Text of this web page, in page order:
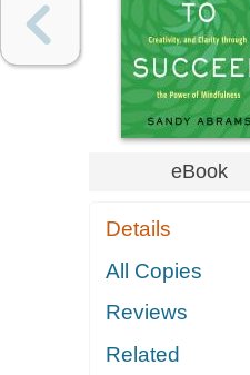
eBook
Details
All Copies
Reviews
Related